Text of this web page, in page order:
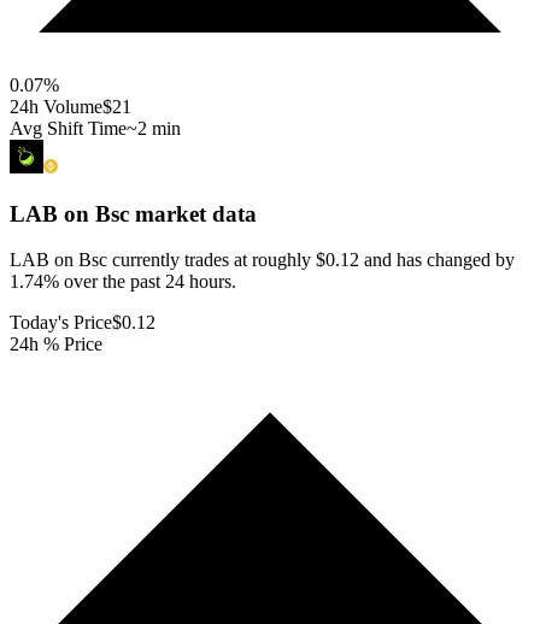
0.07%
24h Volume$21
Avg Shift Time~2 min
LAB on Bsc market data
LAB on Bsc currently trades at roughly $0.12 and has changed by
1.74% over the past 24 hours.
Today's Price$0.12
24h % Price